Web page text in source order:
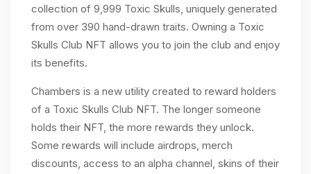
collection of 9,999 Toxic Skulls, uniquely generated
from over 390 hand-drawn traits. Owning a Toxic
Skulls Club NFT allows you to join the club and enjoy
its benefits.
Chambers is a new utility created to reward holders
of a Toxic Skulls Club NFT. The longer someone
holds their NFT, the more rewards they unlock.
Some rewards will include airdrops, merch
discounts, access to an alpha channel, skins of their